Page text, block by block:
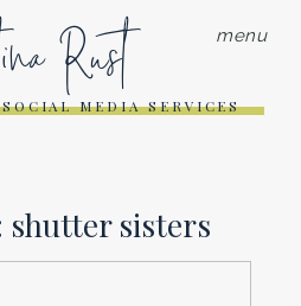
menu
Rust
MEDIA SERVICES
shutter sisters